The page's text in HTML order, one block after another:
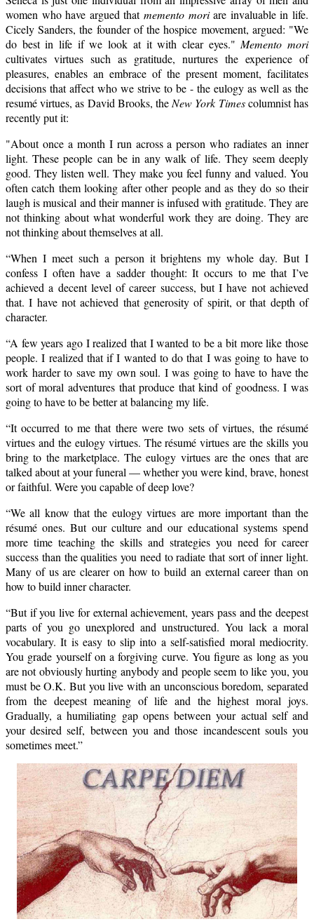
women who have argued that memento moriare invaluable in life.
Cicely Sanders, the founder of the hospice movement, argued: "We
do best in life if we look at it with clear eyes." Memento mori
cultivates virtues such as gratitude, nurtures the experience of
pleasures, enables an embrace of the present moment, facilitates
decisions that affect who we strive to be - the eulogy as well as the
resumé virtues, as David Brooks, the New York Timescolumnist has
recently put it:
"About once a month I run across a person who radiates an inner
light. These people can be in any walk of life. They seem deeply
good. They listen well. They make you feel funny and valued. You
often catch them looking after other people and as they do so their
laugh is musical and their manner is infused with gratitude. They are
not thinking about what wonderful work they are doing. They are
not thinking about themselves at all.
“When I meet such a person it brightens my whole day. But I
confess I often have a sadder thought: It occurs to me that I’ve
achieved a decent level of career success, but I have not achieved
that. I have not achieved that generosity of spirit, or that depth of
character.
“A few years ago I realized that I wanted to be a bit more like those
people. I realized that if I wanted to do that I was going to have to
work harder to save my own soul. I was going to have to have the
sort of moral adventures that produce that kind of goodness. I was
going to have to be better at balancing my life.
“It occurred to me that there were two sets of virtues, the résumé
virtues and the eulogy virtues. The résumé virtues are the skills you
bring to the marketplace. The eulogy virtues are the ones that are
talked about at your funeral — whether you were kind, brave, honest
or faithful. Were you capable of deep love?
“We all know that the eulogy virtues are more important than the
résumé ones. But our culture and our educational systems spend
more time teaching the skills and strategies you need for career
success than the qualities you need to radiate that sort of inner light.
Many of us are clearer on how to build an external career than on
how to build inner character.
“But if you live for external achievement, years pass and the deepest
parts of you go unexplored and unstructured. You lack a moral
vocabulary. It is easy to slip into a self-satisfied moral mediocrity.
You grade yourself on a forgiving curve. You figure as long as you
are not obviously hurting anybody and people seem to like you, you
must be O.K. But you live with an unconscious boredom, separated
from the deepest meaning of life and the highest moral joys.
Gradually, a humiliating gap opens between your actual self and
your desired self, between you and those incandescent souls you
sometimes meet.”